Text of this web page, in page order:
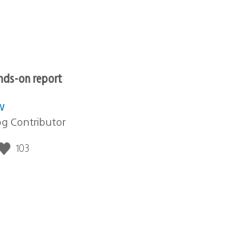
on report
Contributor
103